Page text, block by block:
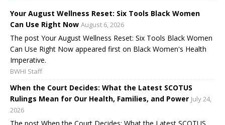
Your August Wellness Reset: Six Tools Black Women
Can Use Right Now August 6, 2026
The post Your August Wellness Reset: Six Tools Black Women
Can Use Right Now appeared first on Black Women's Health
Imperative.
BWHI Staff
When the Court Decides: What the Latest SCOTUS
Rulings Mean for Our Health, Families, and Power July 24,
2026